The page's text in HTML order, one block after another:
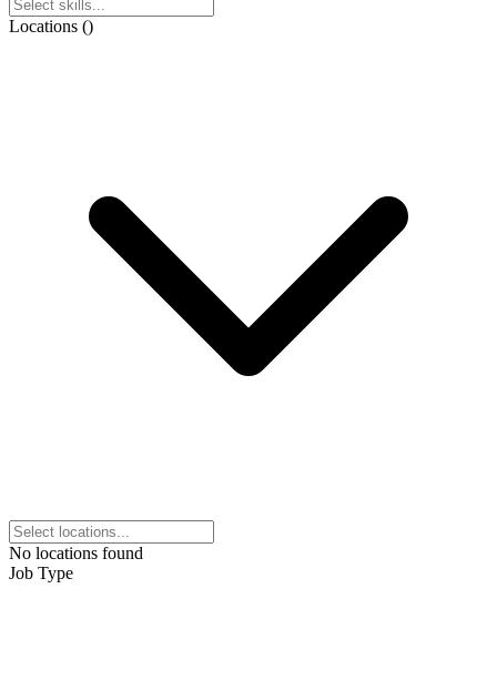
Locations ()
No locations found
Job Type